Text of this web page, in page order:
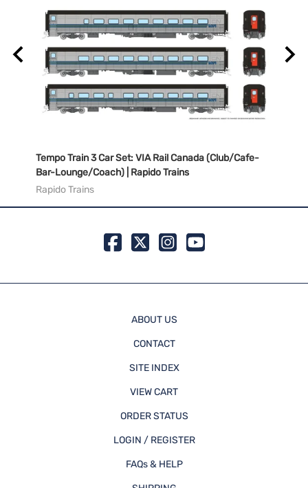
Tempo Train 3 Car Set: VIA Rail Canada (Club/Cafe-
Bar-Lounge/Coach) | Rapido Trains
Rapido Trains
ABOUT US
CONTACT
SITE INDEX
VIEW CART
ORDER STATUS
LOGIN / REGISTER
FAQs & HELP